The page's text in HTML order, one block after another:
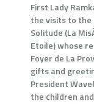
First Lady
the visits to the
Solitude (La
Etoile) whose
Foyer de La
gifts and
President
the children